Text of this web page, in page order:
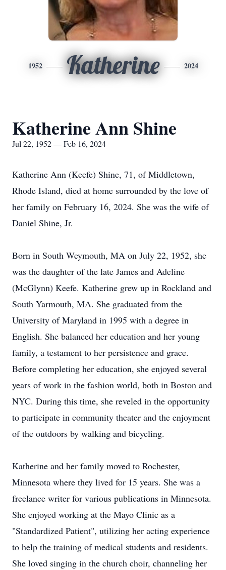
1952 Katherine 2024
Katherine Ann Shine
Jul 22, 1952 — Feb 16, 2024
Katherine Ann (Keefe) Shine, 71, of Middletown,
Rhode Island, died at home surrounded by the love of
her family on February 16, 2024. She was the wife of
Daniel Shine, Jr.
Born in South Weymouth, MA on July 22, 1952, she
was the daughter of the late James and Adeline
(McGlynn) Keefe. Katherine grew up in Rockland and
South Yarmouth, MA. She graduated from the
University of Maryland in 1995 with a degree in
English. She balanced her education and her young
family, a testament to her persistence and grace.
Before completing her education, she enjoyed several
years of work in the fashion world, both in Boston and
NYC. During this time, she reveled in the opportunity
to participate in community theater and the enjoyment
of the outdoors by walking and bicycling.
Katherine and her family moved to Rochester,
Minnesota where they lived for 15 years. She was a
freelance writer for various publications in Minnesota.
She enjoyed working at the Mayo Clinic as a
"Standardized Patient", utilizing her acting experience
to help the training of medical students and residents.
She loved singing in the church choir, channeling her